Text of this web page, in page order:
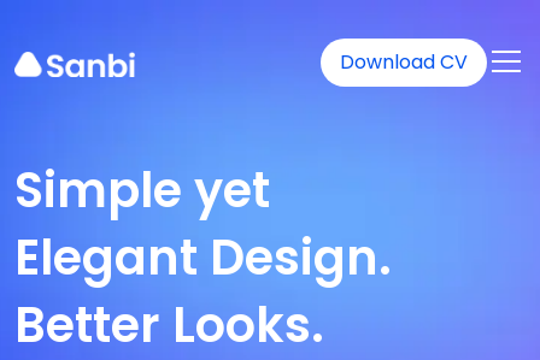
Download CV
Simple yet
Elegant Design.
Better Looks.